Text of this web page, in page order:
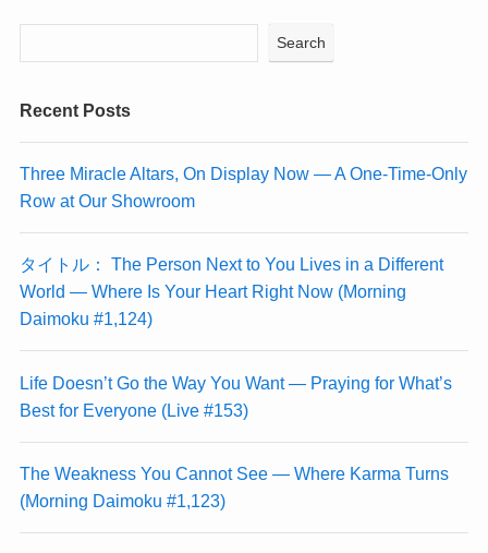
Search
Recent Posts
Three Miracle Altars, On Display Now — A One-Time-Only
Row at Our Showroom
タイトル： The Person Next to You Lives in a Different
World — Where Is Your Heart Right Now (Morning
Daimoku #1,124)
Life Doesn’t Go the Way You Want — Praying for What’s
Best for Everyone (Live #153)
The Weakness You Cannot See — Where Karma Turns
(Morning Daimoku #1,123)